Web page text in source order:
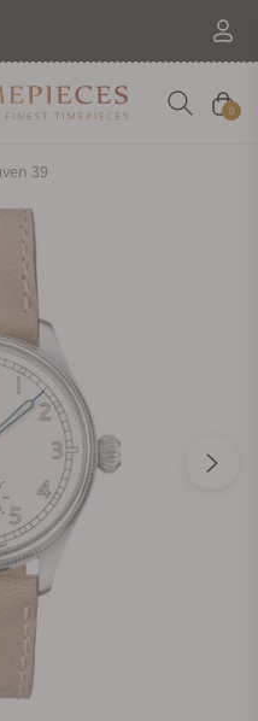
Cart
0
39